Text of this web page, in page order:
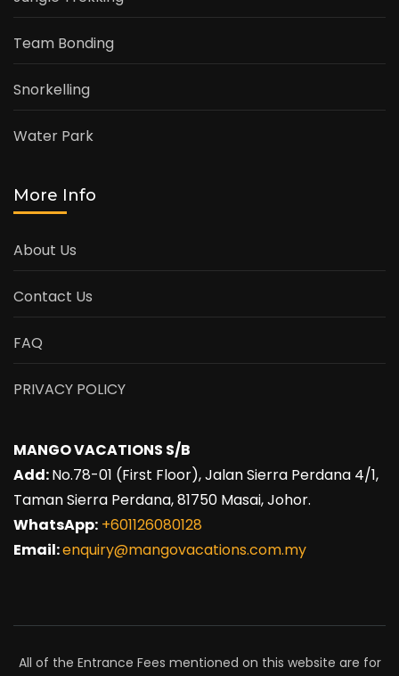
Team Bonding
Snorkelling
Water Park
More Info
About Us
Contact Us
FAQ
PRIVACY POLICY
MANGO VACATIONS S/B
Add:No.78-01 (First Floor), Jalan Sierra Perdana 4/1,
Taman Sierra Perdana, 81750 Masai, Johor.
WhatsApp: +601126080128
Email:enquiry@mangovacations.com.my
All of the Entrance Fees mentioned on this website are for